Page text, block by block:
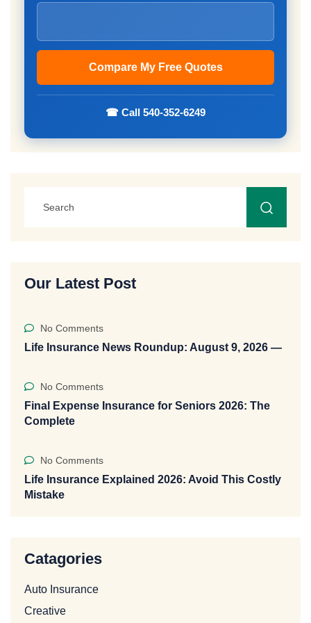
☎ Call 540-352-6249
Our Latest Post
No Comments
Life Insurance News Roundup: August 9, 2026 —
No Comments
Final Expense Insurance for Seniors 2026: The
Complete
No Comments
Life Insurance Explained 2026: Avoid This Costly
Mistake
Catagories
Auto Insurance
Creative